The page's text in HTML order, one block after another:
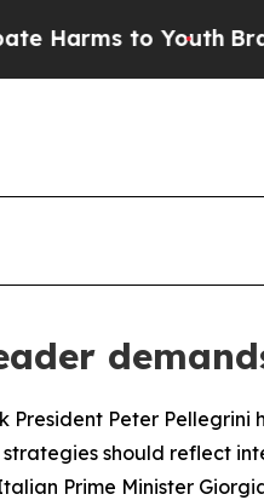
to YouthBrazil
President Peter Pellegrini
should reflect
Prime Minister